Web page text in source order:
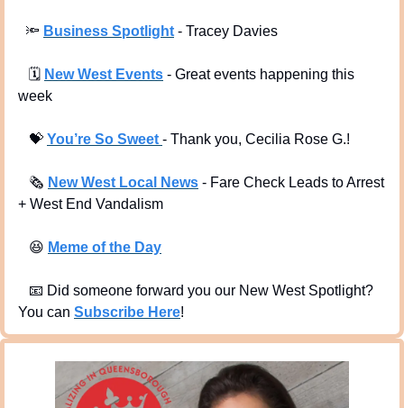
🔦 Business Spotlight - Tracey Davies
🗓 New West Events - Great events happening this
week
💝 You’re So Sweet - Thank you, Cecilia Rose G.!
🗞 New West Local News - Fare Check Leads to Arrest
+ West End Vandalism
😆 Meme of the Day
📧 Did someone forward you our New West Spotlight?
You can Subscribe Here!